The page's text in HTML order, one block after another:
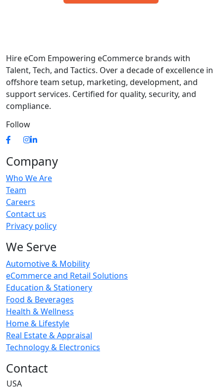
Hire eCom Empowering eCommerce brands with
Talent, Tech, and Tactics. Over a decade of excellence in
offshore team setup, marketing, development, and
support services. Certified for quality, security, and
compliance.
Follow
Company
Who We Are
Team
Careers
Contact us
Privacy policy
We Serve
Automotive & Mobility
eCommerce and Retail Solutions
Education & Stationery
Food & Beverages
Health & Wellness
Home & Lifestyle
Real Estate & Appraisal
Technology & Electronics
Contact
USA